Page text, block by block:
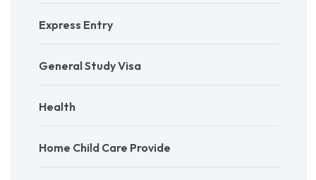
Express Entry
General Study Visa
Health
Home Child Care Provide